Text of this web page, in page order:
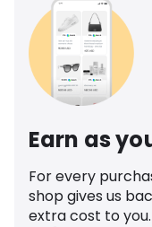
Earn as
For every
shop gives us
extra cost to you.